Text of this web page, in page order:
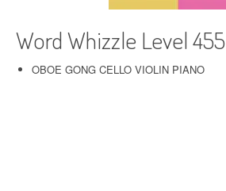
Word Whizzle Level 455
OBOE GONG CELLO VIOLIN PIANO